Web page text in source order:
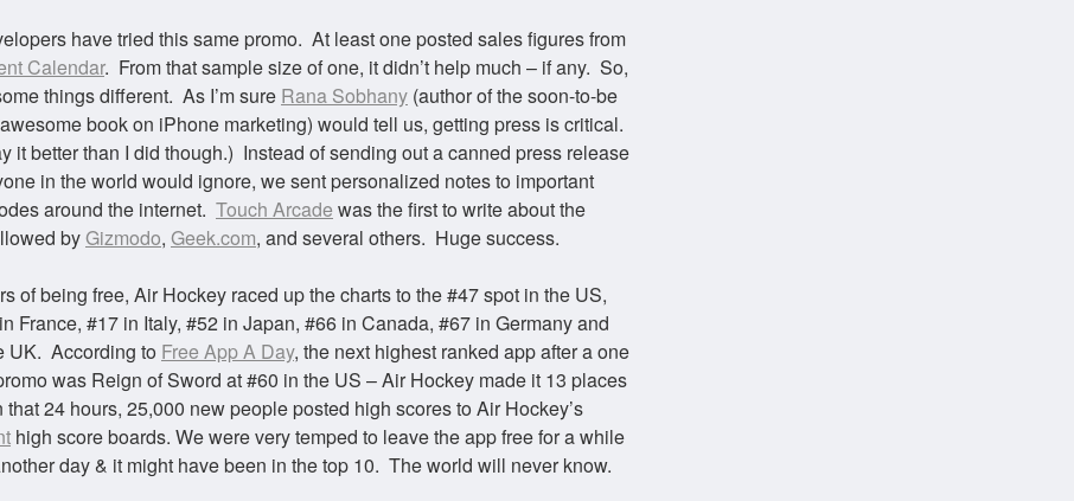
have tried this same promo. At least one posted sales figures from
Calendar. From that sample size of one, it didn’t help much – if any. So,
things different. As I’m sure Rana Sobhany (author of the soon-to-be
book on iPhone marketing) would tell us, getting press is critical.
it better than I did though.) Instead of sending out a canned press release
in the world would ignore, we sent personalized notes to important
around the internet. Touch Arcade was the first to write about the
byGizmodo, Geek.com, and several others. Huge success.
of being free, Air Hockey raced up the charts to the #47 spot in the US,
France, #17 in Italy, #52 in Japan, #66 in Canada, #67 in Germany and
UK. According to Free App A Day, the next highest ranked app after a one
was Reign of Sword at #60 in the US – Air Hockey made it 13 places
24 hours, 25,000 new people posted high scores to Air Hockey’s
high score boards. We were very temped to leave the app free for a while
day & it might have been in the top 10. The world will never know.